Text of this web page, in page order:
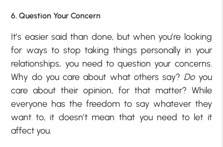
6. Question Your Concern
It’s easier said than done, but when you’re looking
for ways to stop taking things personally in your
relationships, you need to question your concerns.
Why do you care about what others say? Do you
care about their opinion, for that matter? While
everyone has the freedom to say whatever they
want to, it doesn’t mean that you need to let it
affect you.